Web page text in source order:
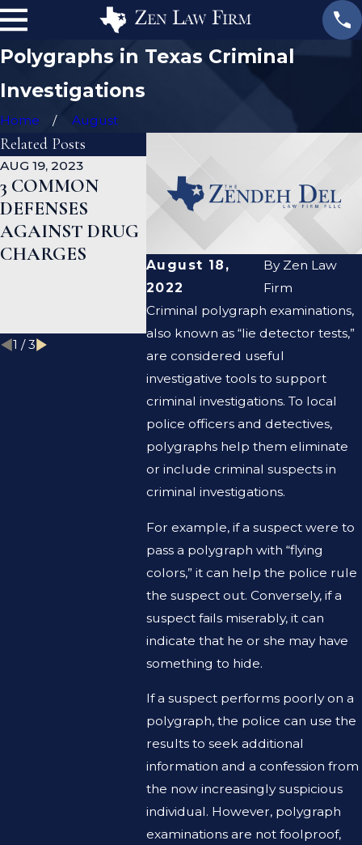
Polygraphs in Texas Criminal
Investigations
Home August
August 18,
2022
By Zen Law
Firm
Criminal polygraph examinations,
also known as “lie detector tests,”
are considered useful
investigative tools to support
criminal investigations. To local
police officers and detectives,
polygraphs help them eliminate
or include criminal suspects in
criminal investigations.
For example, if a suspect were to
pass a polygraph with “flying
colors,” it can help the police rule
the suspect out. Conversely, if a
suspect fails miserably, it can
indicate that he or she may have
something to hide.
If a suspect performs poorly on a
polygraph, the police can use the
results to seek additional
information and a confession from
the now increasingly suspicious
individual. However, polygraph
examinations are not foolproof,
Related Posts
AUG 19, 2023
3 COMMON
DEFENSES
AGAINST DRUG
CHARGES
JAN 19, 2023
WHAT ARE THE
DIFFERENCES
BETWEEN A
PROSECUTOR
AND A DEFENSE
LAWYER?
CAN A
ME
1 /3